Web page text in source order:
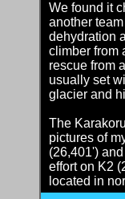
We found it
another
dehydration
climber from
rescue from
usually set
glacier and
The
pictures of
(26,401')
effort on K2
located in